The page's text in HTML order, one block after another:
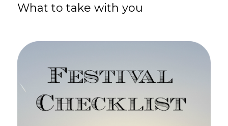
What to take with you